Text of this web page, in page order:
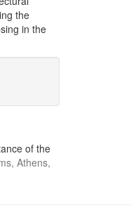
the
in the
of the
Athens,